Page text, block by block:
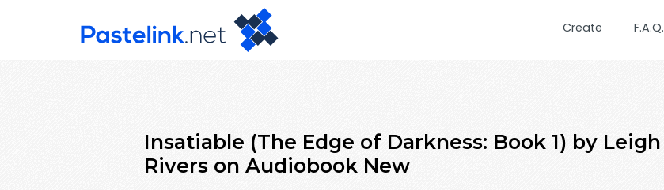
Create F.A.Q.
Insatiable (The Edge of Darkness: Book 1) by Leigh
Rivers on Audiobook New